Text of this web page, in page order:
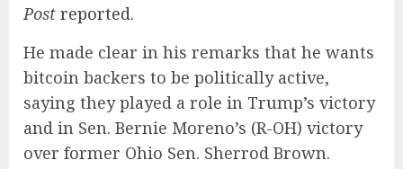
Post reported.
He made clear in his remarks that he wants
bitcoin backers to be politically active,
saying they played a role in Trump’s victory
and in Sen. Bernie Moreno’s (R-OH) victory
over former Ohio Sen. Sherrod Brown.